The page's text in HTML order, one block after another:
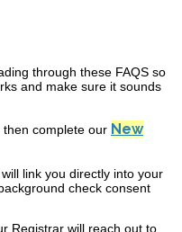
through these FAQS so
and make sure it sounds
complete our New
link you directly into your
check consent
Registrar will reach out to